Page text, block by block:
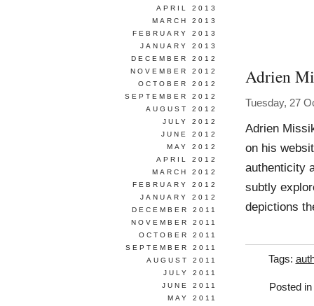
Adrien
Tuesday, 27
Adrien
on his
authenticity
subtly
depictions
Tags:
Posted in
APRIL 2013
MARCH 2013
FEBRUARY 2013
JANUARY 2013
DECEMBER 2012
NOVEMBER 2012
OCTOBER 2012
SEPTEMBER 2012
AUGUST 2012
JULY 2012
JUNE 2012
MAY 2012
APRIL 2012
MARCH 2012
FEBRUARY 2012
JANUARY 2012
DECEMBER 2011
NOVEMBER 2011
OCTOBER 2011
SEPTEMBER 2011
AUGUST 2011
JULY 2011
JUNE 2011
MAY 2011